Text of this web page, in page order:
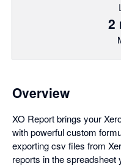
2
Overview
XO Report brings your
with powerful custom
exporting csv files from
reports in the spreadsheet